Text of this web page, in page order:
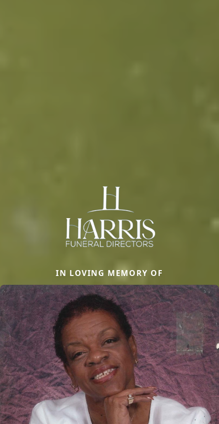
IN LOVING MEMORY OF